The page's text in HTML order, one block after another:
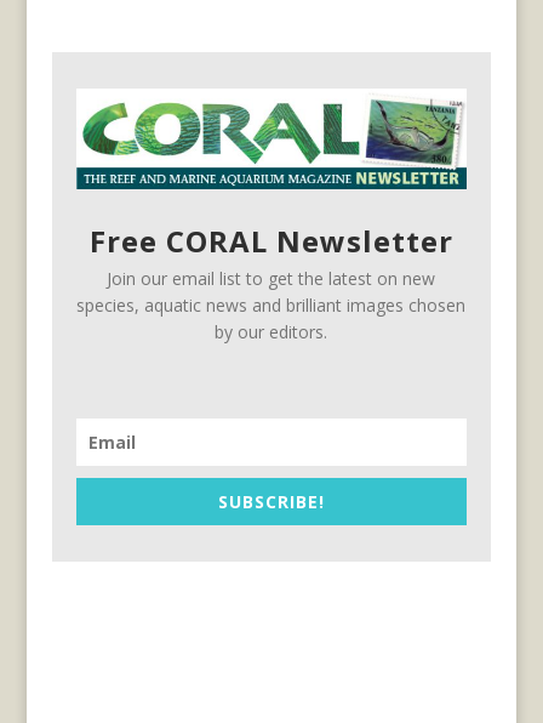
Free CORAL Newsletter
Join our email list to get the latest on new
species, aquatic news and brilliant images chosen
by our editors.
SUBSCRIBE!